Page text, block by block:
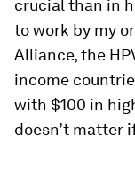
crucial than in
to work by my
Alliance, the
income
with $100 in
doesn’t matter